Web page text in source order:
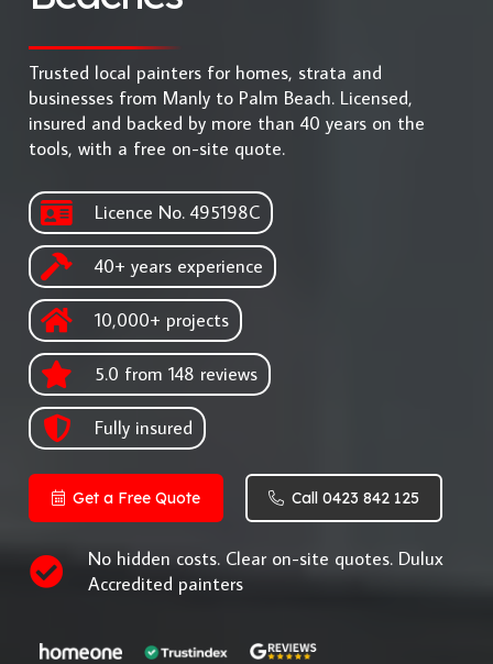
Trusted local painters for homes, strata and
businesses from Manly to Palm Beach. Licensed,
insured and backed by more than 40 years on the
tools, with a free on-site quote.
Licence No. 495198C
40+ years experience
10,000+ projects
5.0 from 148 reviews
Fully insured
Get a Free Quote Call 0423 842 125
No hidden costs. Clear on-site quotes. Dulux
Accredited painters